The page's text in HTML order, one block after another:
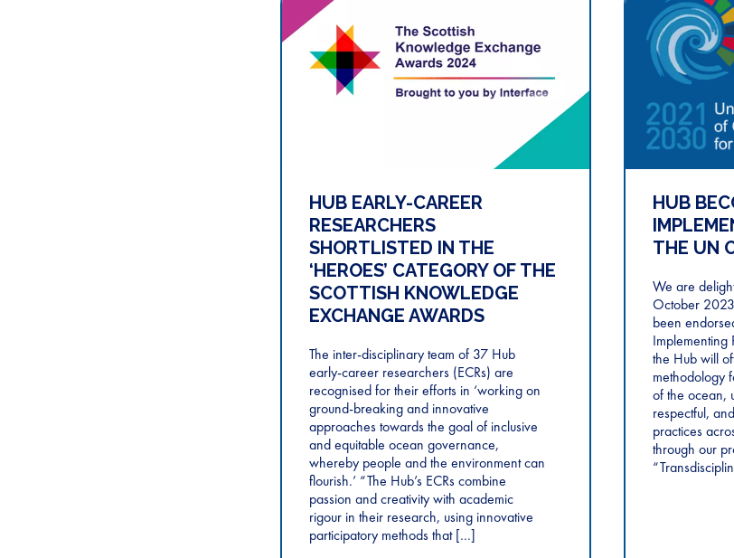
HUB EARLY-CAREER
RESEARCHERS
SHORTLISTED IN THE
‘HEROES’ CATEGORY OF THE
SCOTTISH KNOWLEDGE
EXCHANGE AWARDS
The inter-disciplinary team of 37 Hub
early-career researchers (ECRs) are
recognised for their efforts in ‘working on
ground-breaking and innovative
approaches towards the goal of inclusive
and equitable ocean governance,
whereby people and the environment can
flourish.’ “The Hub’s ECRs combine
passion and creativity with academic
rigour in their research, using innovative
participatory methods that […]
HUB
THE UN
We are
October
been
Implementing
the Hub will
methodology
of the ocean,
respectful,
practices
through our